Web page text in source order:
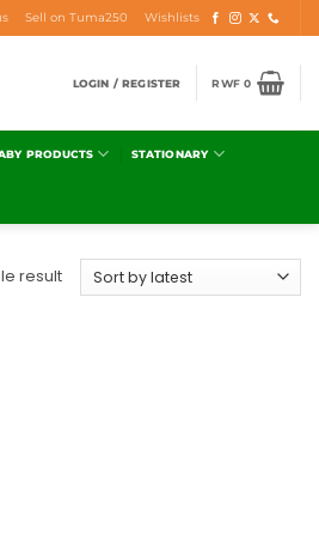
Sell on Tuma250 Wishlists
LOGIN / REGISTER RWF0
PRODUCTS STATIONARY
result